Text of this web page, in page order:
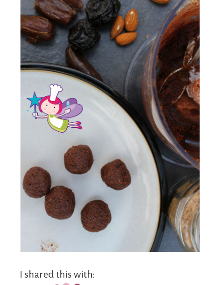
I shared this with: